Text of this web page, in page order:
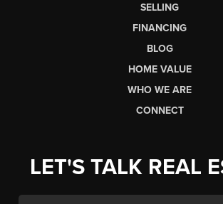
SELLING
FINANCING
BLOG
HOME VALUE
WHO WE ARE
CONNECT
LET'S TALK REAL